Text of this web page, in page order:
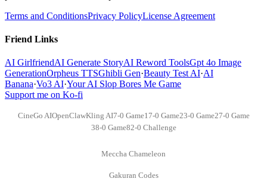
Terms and ConditionsPrivacy PolicyLicense Agreement
Friend Links
AI GirlfriendAI Generate StoryAI Reword ToolsGpt 4o Image
GenerationOrpheus TTSGhibli Gen·Beauty Test AI·AI
Banana·Vo3 AI·Your AI Slop Bores Me Game
Support me on Ko-fi
CineGo AIOpenClawKling AI7-0 Game17-0 Game23-0 Game27-0 Game
38-0 Game82-0 Challenge
Meccha Chameleon
Gakuran Codes